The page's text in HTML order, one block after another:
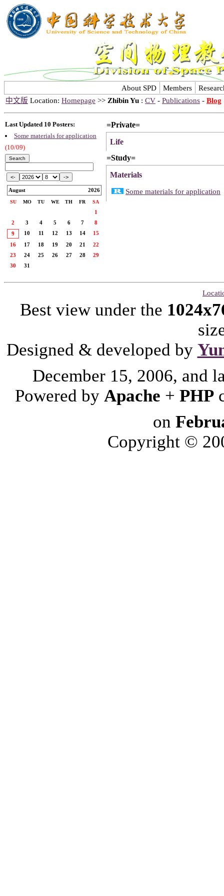
About SPD Members
中文版 Location: Homepage >> Zhibin Yu : CV - Publications - Blog
Last Updated 10 Posters:
Some materials for application
(10/09)
August 2026
SU MO TU WE TH FR SA
1
2
3 4 5 6 7
8
9
10 11 12 13 14
15
16
17 18 19 20 21
22
23
24 25 26 27 28
29
30
31
=Private=
Life
=Study=
Materials
Some materials for application
Best view under the
Designed & developed by
December 15, 2006, and
Powered by Apache + PHP
on
Copyright ©